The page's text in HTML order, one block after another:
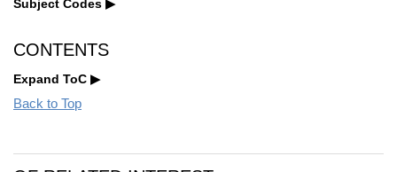
Subject Codes
CONTENTS
Expand ToC
Back to Top